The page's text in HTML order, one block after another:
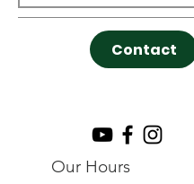
Contact
Our Hours